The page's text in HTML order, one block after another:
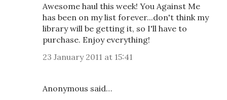
Awesome haul this week! You Against Me
has been on my list forever...don't think my
library will be getting it, so I'll have to
purchase. Enjoy everything!
23 January 2011 at 15:41
Anonymous said…